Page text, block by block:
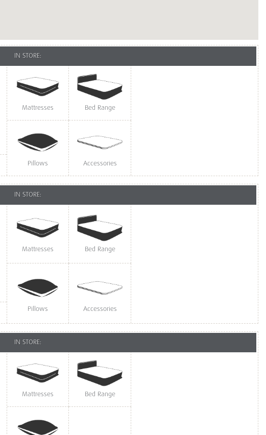
IN STORE:
Mattresses Bed Range
Pillows Accessories
IN STORE:
Mattresses Bed Range
Pillows Accessories
IN STORE:
Mattresses Bed Range